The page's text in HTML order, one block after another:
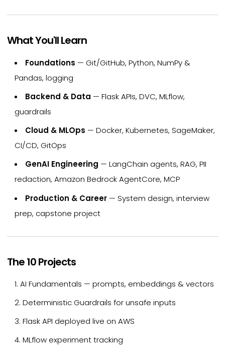
What You'll Learn
Foundations — Git/GitHub, Python, NumPy &
Pandas, logging
Backend & Data — Flask APIs, DVC, MLflow,
guardrails
Cloud & MLOps — Docker, Kubernetes, SageMaker,
CI/CD, GitOps
GenAI Engineering — LangChain agents, RAG, PII
redaction, Amazon Bedrock AgentCore, MCP
Production & Career— System design, interview
prep, capstone project
The 10 Projects
AI Fundamentals — prompts, embeddings & vectors
Deterministic Guardrails for unsafe inputs
Flask API deployed live on AWS
MLflow experiment tracking